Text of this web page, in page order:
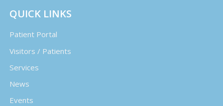
QUICK LINKS
Patient Portal
Visitors / Patients
Services
News
Events